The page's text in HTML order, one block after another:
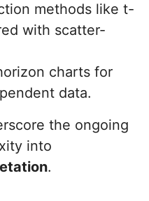
methods like t-
with scatter-
charts for
data.
the ongoing
into
.